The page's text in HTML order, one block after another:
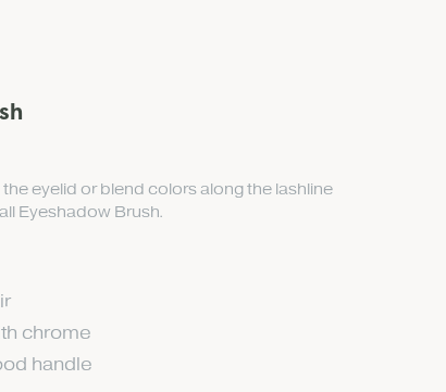
eyelid or blend colors along the lashline
Eyeshadow Brush.
chrome
handle